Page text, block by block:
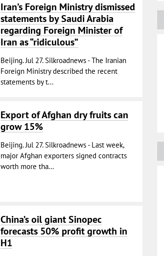
Iran’s Foreign Ministry dismissed
statements by Saudi Arabia
regarding Foreign Minister of
Iran as “ridiculous”
Beijing. Jul 27. Silkroadnews - The Iranian
Foreign Ministry described the recent
statements by t...
Export of Afghan dry fruits can
grow 15%
Beijing. Jul 27. Silkroadnews - Last week,
major Afghan exporters signed contracts
worth more tha...
China’s oil giant Sinopec
forecasts 50% profit growth in
H1